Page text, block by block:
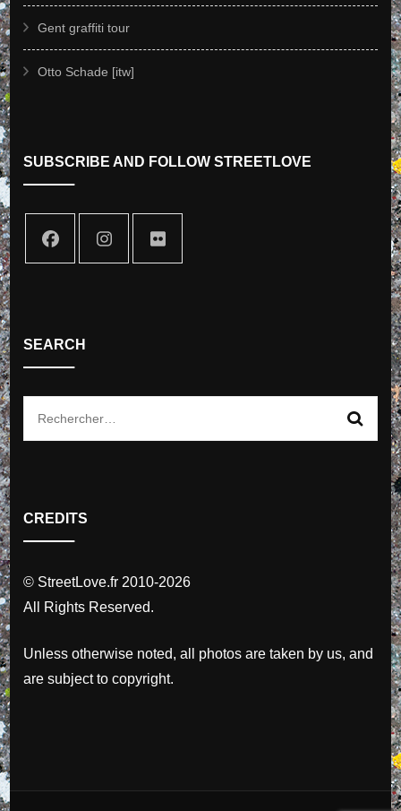
Gent graffiti tour
Otto Schade [itw]
SUBSCRIBE AND FOLLOW STREETLOVE
SEARCH
Rechercher :
CREDITS
© StreetLove.fr 2010-2026
All Rights Reserved.
Unless otherwise noted, all photos are taken by us, and
are subject to copyright.